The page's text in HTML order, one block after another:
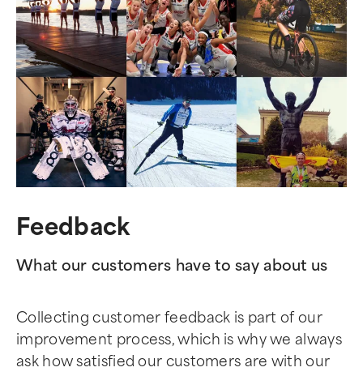
Feedback
What our customers have to say about us
Collecting customer feedback is part of our
improvement process, which is why we always
ask how satisfied our customers are with our